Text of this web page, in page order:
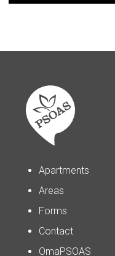
Apartments
Areas
Forms
Contact
OmaPSOAS